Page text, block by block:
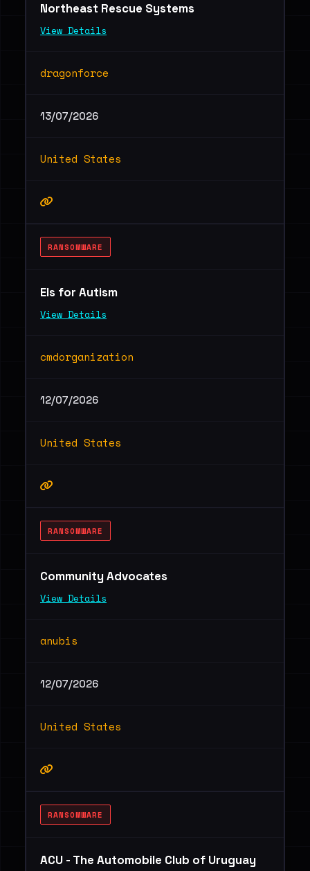
Northeast Rescue Systems
View Details
dragonforce
13/07/2026
United States
RANSOMWARE
Els for Autism
View Details
cmdorganization
12/07/2026
United States
RANSOMWARE
Community Advocates
View Details
anubis
12/07/2026
United States
RANSOMWARE
ACU - The Automobile Club of Uruguay